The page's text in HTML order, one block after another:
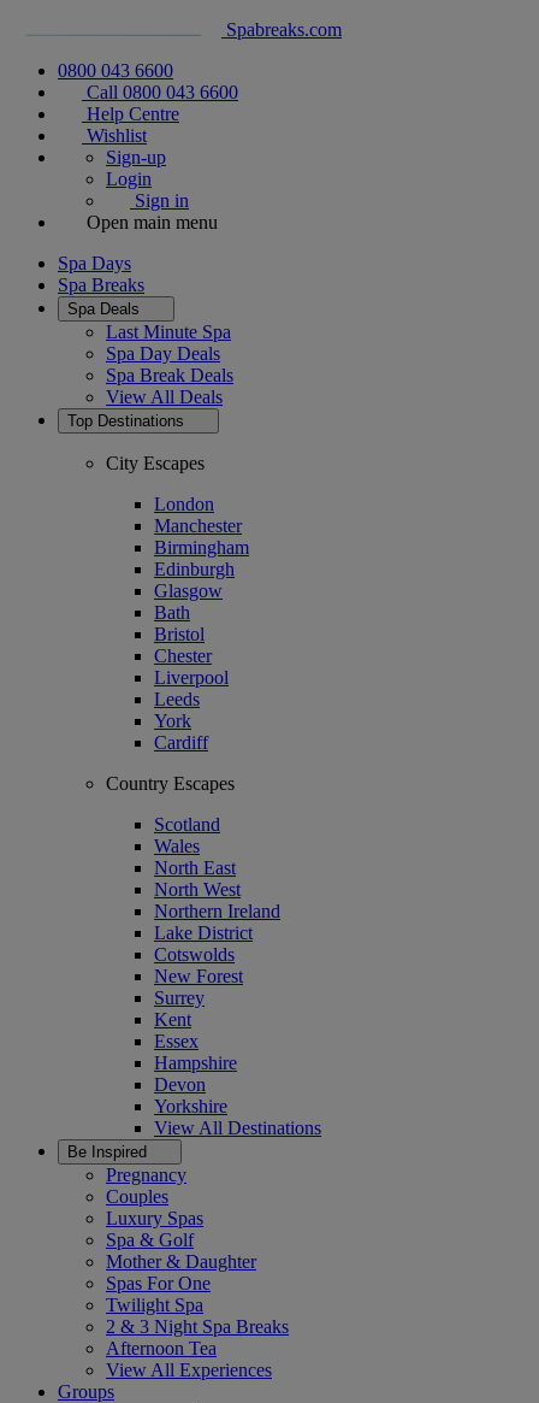
Spabreaks.com
0800 043 6600
Call 0800 043 6600
Help Centre
Wishlist
Sign-up
Login
Sign in
Open main menu
Spa Days
Spa Breaks
Spa Deals
Last Minute Spa
Spa Day Deals
Spa Break Deals
View All Deals
Top Destinations
City Escapes
London
Manchester
Birmingham
Edinburgh
Glasgow
Bath
Bristol
Chester
Liverpool
Leeds
York
Cardiff
Country Escapes
Scotland
Wales
North East
North West
Northern Ireland
Lake District
Cotswolds
New Forest
Surrey
Kent
Essex
Hampshire
Devon
Yorkshire
View All Destinations
Be Inspired
Pregnancy
Couples
Luxury Spas
Spa & Golf
Mother & Daughter
Spas For One
Twilight Spa
2 & 3 Night Spa Breaks
Afternoon Tea
View All Experiences
Groups